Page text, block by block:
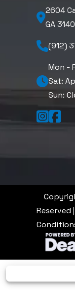
2604
GA
(912)
Mon -
Sat:
Sun:
Reserved |